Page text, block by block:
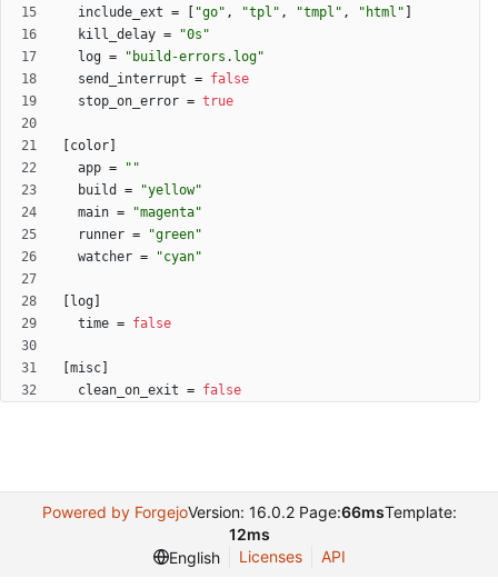
include_ext = "go" , "tpl" , "tmpl" , "html"
kill_delay =
"0s"
log =
"build-errors.log"
send_interrupt = false
stop_on_error = true
color
app =
""
build
=
"yellow"
main =
"magenta"
runner =
"green"
watcher = "cyan"
log
time = false
misc
clean_on_exit = false
Powered by ForgejoVersion: 16.0.2 Page:66msTemplate:
12ms
English
Licenses API